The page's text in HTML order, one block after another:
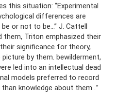
this situation: “Experimental
differences are
or not to be...” J. Cattell
them, Triton emphasized their
significance for theory,
by them. bewilderment,
led into an intellectual dead
models preferred to record
knowledge about them...”